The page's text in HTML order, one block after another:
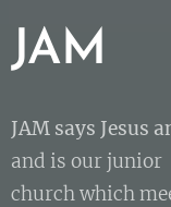
JAM
JAM says Jesus
and is our junior
church which